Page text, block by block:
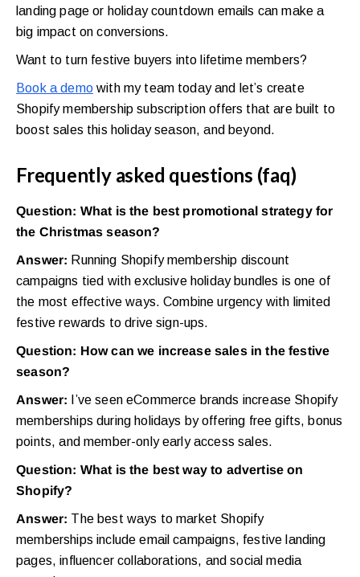
landing page or holiday countdown emails can make a
big impact on conversions.
Want to turn festive buyers into lifetime members?
Book a demowith my team today and let’s create
Shopify membership subscription offers that are built to
boost sales this holiday season, and beyond.
Frequently asked questions (faq)
Question: What is the best promotional strategy for
the Christmas season?
Answer: Running Shopify membership discount
campaigns tied with exclusive holiday bundles is one of
the most effective ways. Combine urgency with limited
festive rewards to drive sign-ups.
Question: How can we increase sales in the festive
season?
Answer: I’ve seen eCommerce brands increase Shopify
memberships during holidays by offering free gifts, bonus
points, and member-only early access sales.
Question: What is the best way to advertise on
Shopify?
Answer: The best ways to market Shopify
memberships include email campaigns, festive landing
pages, influencer collaborations, and social media